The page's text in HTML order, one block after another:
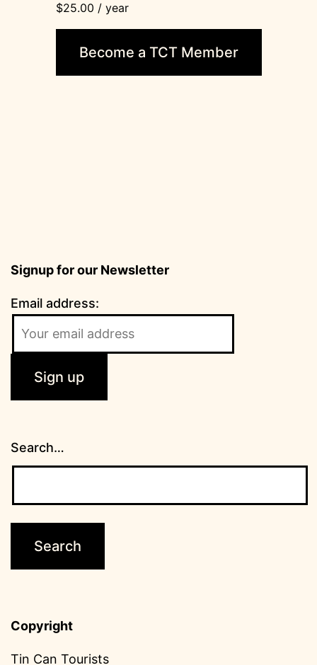
$25.00 / year
Become a TCT Member
Signup for our Newsletter
Email address:
Search…
Copyright
Tin Can Tourists